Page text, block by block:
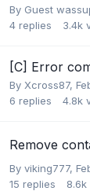
By Guest
4 replies 3.4k
[C] Error
By Xcross87,
6 replies 4.8k
Remove
By viking777,
15 replies 8.6k